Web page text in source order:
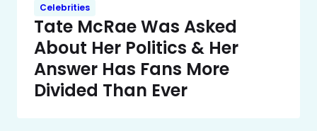
Celebrities
Tate McRae Was Asked
About Her Politics & Her
Answer Has Fans More
Divided Than Ever